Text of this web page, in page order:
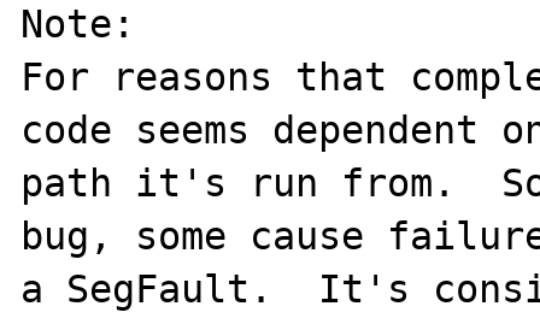
Note:
For reasons that
code seems
path it's run from.
bug, some cause
a SegFault.  It's